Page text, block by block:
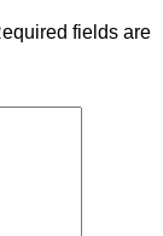
fields are